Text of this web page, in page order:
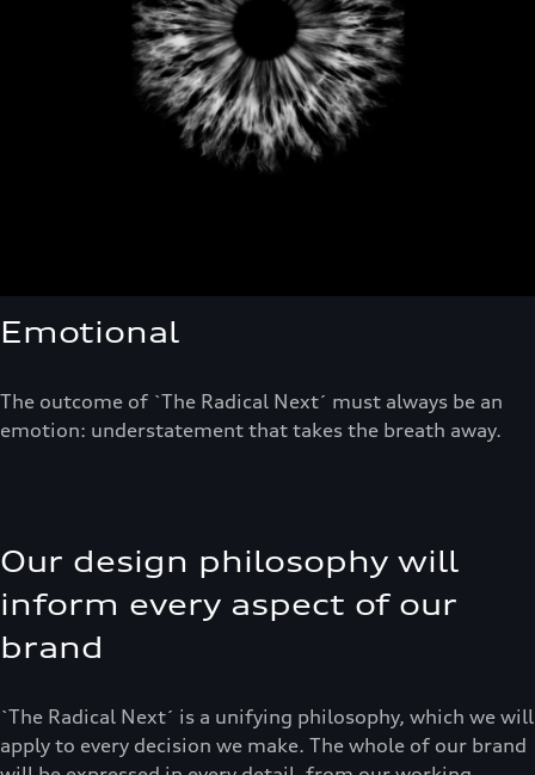
Emotional
The outcome of `The Radical Next´ must always be an
emotion: understatement that takes the breath away.
Our design philosophy will
inform every aspect of our
brand
`The Radical Next´ is a unifying philosophy, which we will
apply to every decision we make. The whole of our brand